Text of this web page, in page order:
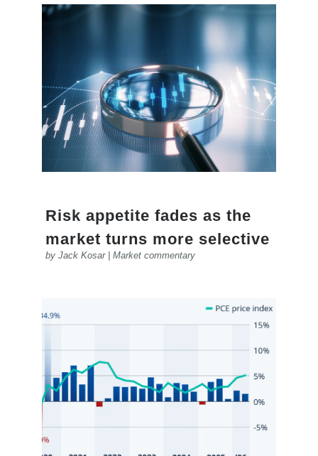
Risk appetite fades as the
market turns more selective
by Jack Kosar| Market commentary